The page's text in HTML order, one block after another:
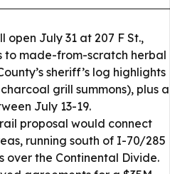
open July 31 at 207 F St.,
to made-from-scratch herbal
sheriff’s log highlights
grill summons), plus a
July 13-19.
proposal would connect
running south of I-70/285
over the Continental Divide.